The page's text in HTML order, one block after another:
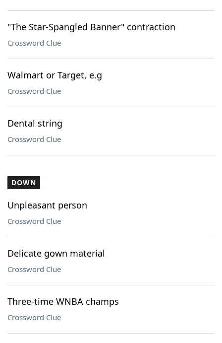
"The Star-Spangled Banner" contraction
Crossword Clue
Walmart or Target, e.g
Crossword Clue
Dental string
Crossword Clue
DOWN
Unpleasant person
Crossword Clue
Delicate gown material
Crossword Clue
Three-time WNBA champs
Crossword Clue